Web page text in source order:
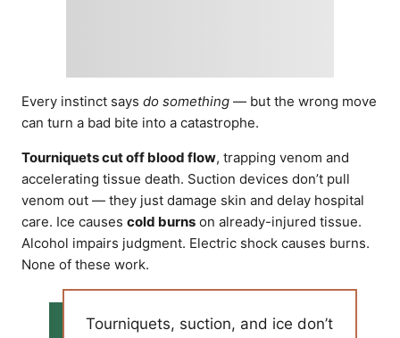
Every instinct says do something — but the wrong move
can turn a bad bite into a catastrophe.
Tourniquets cut off blood flow, trapping venom and
accelerating tissue death. Suction devices don’t pull
venom out — they just damage skin and delay hospital
care. Ice causes cold burns on already-injured tissue.
Alcohol impairs judgment. Electric shock causes burns.
None of these work.
Tourniquets, suction, and ice don’t